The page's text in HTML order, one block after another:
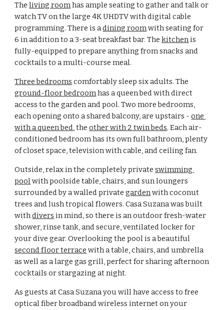
The living room has ample seating to gather and talk or
watch TV on the large 4K UHDTV with digital cable
programming. There is a dining room with seating for
6 in addition to a 3-seat breakfast bar. The kitchen is
fully-equipped to prepare anything from snacks and
cocktails to a multi-course meal.
Three bedrooms
ground-floor bedroom has a queen bed with direct
access to the garden and pool. Two more bedrooms,
each opening onto a shared balcony, are upstairs - one
with a queen bed, the other with 2 twin beds. Each air-
conditioned bedroom has its own full bathroom, plenty
of closet space, television with cable, and ceiling fan.
Outside, relax in the completely private swimming
pool with poolside table, chairs, and sun loungers
surrounded by a walled private garden with coconut
trees and lush tropical flowers. Casa Suzana was built
with divers in mind, so there is an outdoor fresh-water
shower, rinse tank, and secure, ventilated locker for
second floor terrace with a table, chairs, and umbrella
as well as a large gas grill, perfect for sharing afternoon
cocktails or stargazing at night.
As guests at Casa Suzana you will have access to free
optical fiber broadband wireless internet on your